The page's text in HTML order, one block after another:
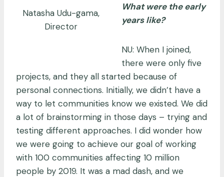
Natasha Udu-gama,
Director
What were the early
years like?
NU: When I joined,
there were only five
projects, and they all started because of
personal connections. Initially, we didn’t have a
way to let communities know we existed. We did
a lot of brainstorming in those days – trying and
testing different approaches. I did wonder how
we were going to achieve our goal of working
with 100 communities affecting 10 million
people by 2019. It was a mad dash, and we